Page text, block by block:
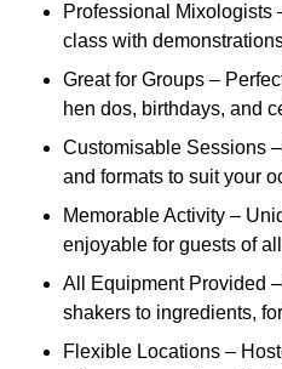
Professional Mixologists
class with
Great for Groups –
hen dos, birthdays, and
Customisable Sessions
and formats to suit your
Memorable Activity –
enjoyable for guests of
All Equipment Provided
shakers to ingredients,
Flexible Locations –